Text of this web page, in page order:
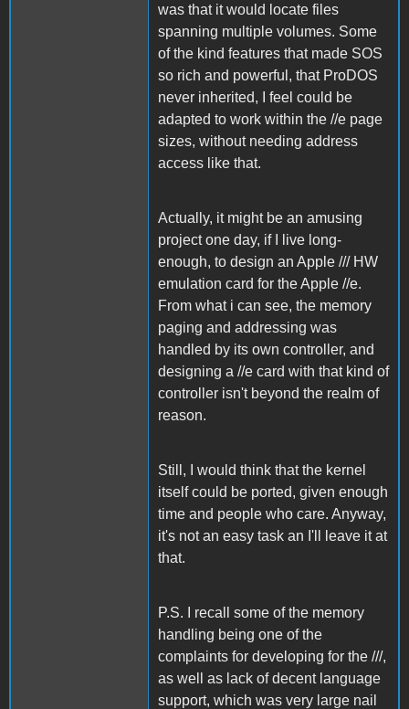
was that it would locate files
spanning multiple volumes. Some
of the kind features that made SOS
so rich and powerful, that ProDOS
never inherited, I feel could be
adapted to work within the //e page
sizes, without needing address
access like that.
Actually, it might be an amusing
project one day, if I live long-
enough, to design an Apple /// HW
emulation card for the Apple //e.
From what i can see, the memory
paging and addressing was
handled by its own controller, and
designing a //e card with that kind of
controller isn't beyond the realm of
reason.
Still, I would think that the kernel
itself could be ported, given enough
time and people who care. Anyway,
it's not an easy task an I'll leave it at
that.
P.S. I recall some of the memory
handling being one of the
complaints for developing for the ///,
as well as lack of decent language
support, which was very large nail